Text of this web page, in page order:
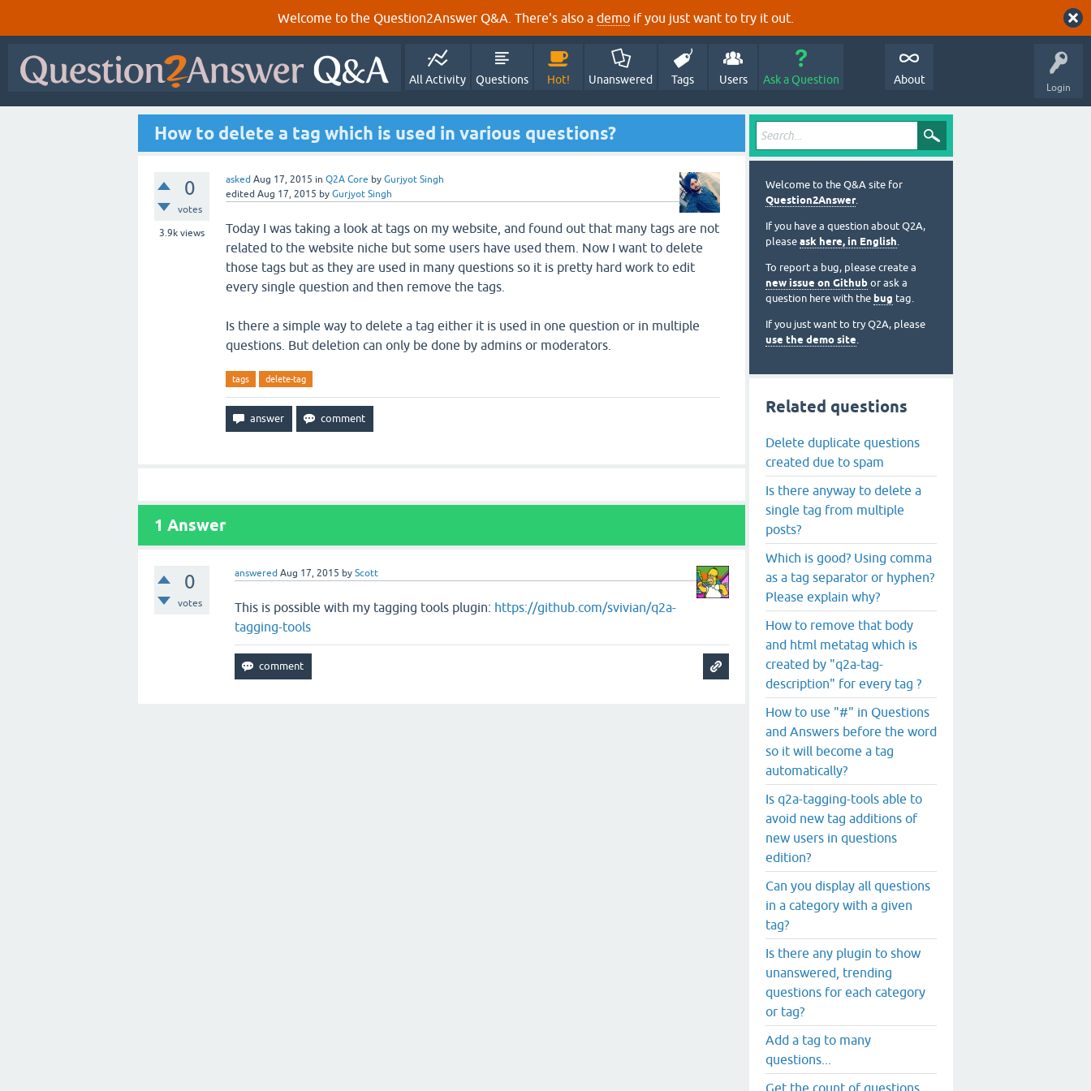
Welcome to the Question2Answer Q&A. There's also a demo if you just want to try it out.
Login
All Activity Questions Hot! Unanswered Tags Users Ask a Question About
How to delete a tag which is used in various questions?
0
votes
3.9k views
asked Aug 17, 2015 in Q2A Core by Gurjyot Singh
edited Aug 17, 2015 by Gurjyot Singh
Today I was taking a look at tags on my website, and found out that many tags are not
related to the website niche but some users have used them. Now I want to delete
those tags but as they are used in many questions so it is pretty hard work to edit
every single question and then remove the tags.
Is there a simple way to delete a tag either it is used in one question or in multiple
questions. But deletion can only be done by admins or moderators.
tags delete-tag
1 Answer
0
votes
answered Aug 17, 2015 byScott
This is possible with my tagging tools plugin: https://github.com/svivian/q2a-
tagging-tools
Welcome to the Q&A site for
Question2Answer.
If you have a question about Q2A,
please ask here, in English.
To report a bug, please create a
new issue on Github or ask a
question here with the bug tag.
If you just want to try Q2A, please
use the demo site.
Related questions
Delete duplicate questions
created due to spam
Is there anyway to delete a
single tag from multiple
posts?
Which is good? Using comma
as a tag separator or hyphen?
Please explain why?
How to remove that body
and html metatag which is
created by "q2a-tag-
description" for every tag ?
How to use "#" in Questions
and Answers before the word
so it will become a tag
automatically?
Is q2a-tagging-tools able to
avoid new tag additions of
new users in questions
edition?
Can you display all questions
in a category with a given
tag?
Is there any plugin to show
unanswered, trending
questions for each category
or tag?
Add a tag to many
questions...
Get the count of questions